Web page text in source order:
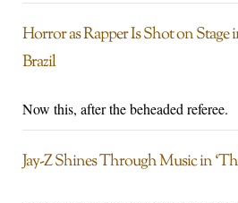
Horror as Rapper Is Shot on Stage
Brazil
Now this, after the beheaded referee.
Jay-Z Shines Through Music in